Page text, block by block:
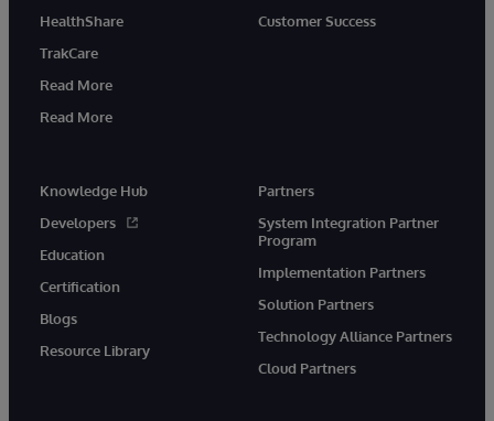
HealthShare
TrakCare
Read More
Read More
Customer Success
Knowledge Hub
Developers
Education
Certification
Blogs
Resource Library
Partners
System Integration Partner
Program
Implementation Partners
Solution Partners
Technology Alliance Partners
Cloud Partners